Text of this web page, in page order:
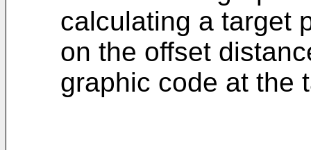
calculating a target
on the offset
graphic code at the